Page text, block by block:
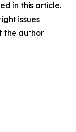
in this article.
issues
the author